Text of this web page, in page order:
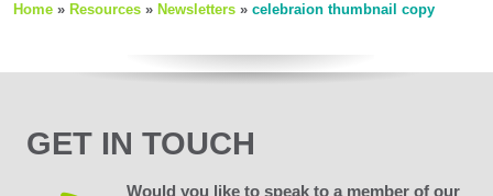
Home » Resources » Newsletters » celebraion thumbnail copy
GET IN TOUCH
Would you like to speak to a member of our